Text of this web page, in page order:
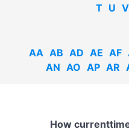
T U V
AA AB AD AE AF
AN AO AP AR
How